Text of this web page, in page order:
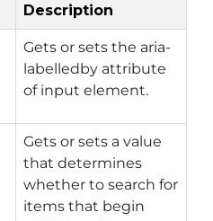
Description
Gets or sets the aria-
labelledby attribute
of input element.
Gets or sets a value
that determines
whether to search for
items that begin